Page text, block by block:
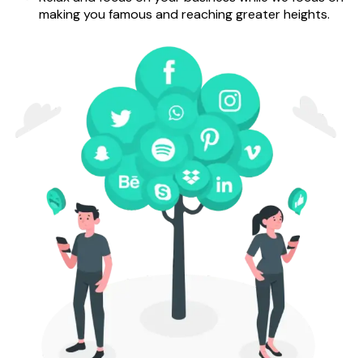
making you famous and reaching greater heights.